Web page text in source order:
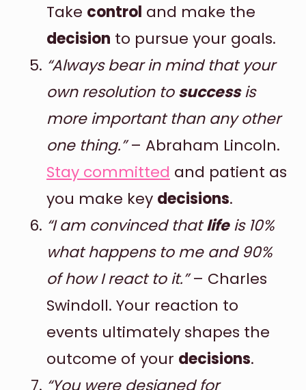
Take control and make the
decision to pursue your goals.
“Always bear in mind that your
own resolution tosuccessis
more important than any other
one thing.”– Abraham Lincoln.
Stay committed and patient as
you make key decisions.
“I am convinced thatlifeis 10%
what happens to me and 90%
of how I react to it.”– Charles
Swindoll. Your reaction to
events ultimately shapes the
outcome of your decisions.
“You were designed for